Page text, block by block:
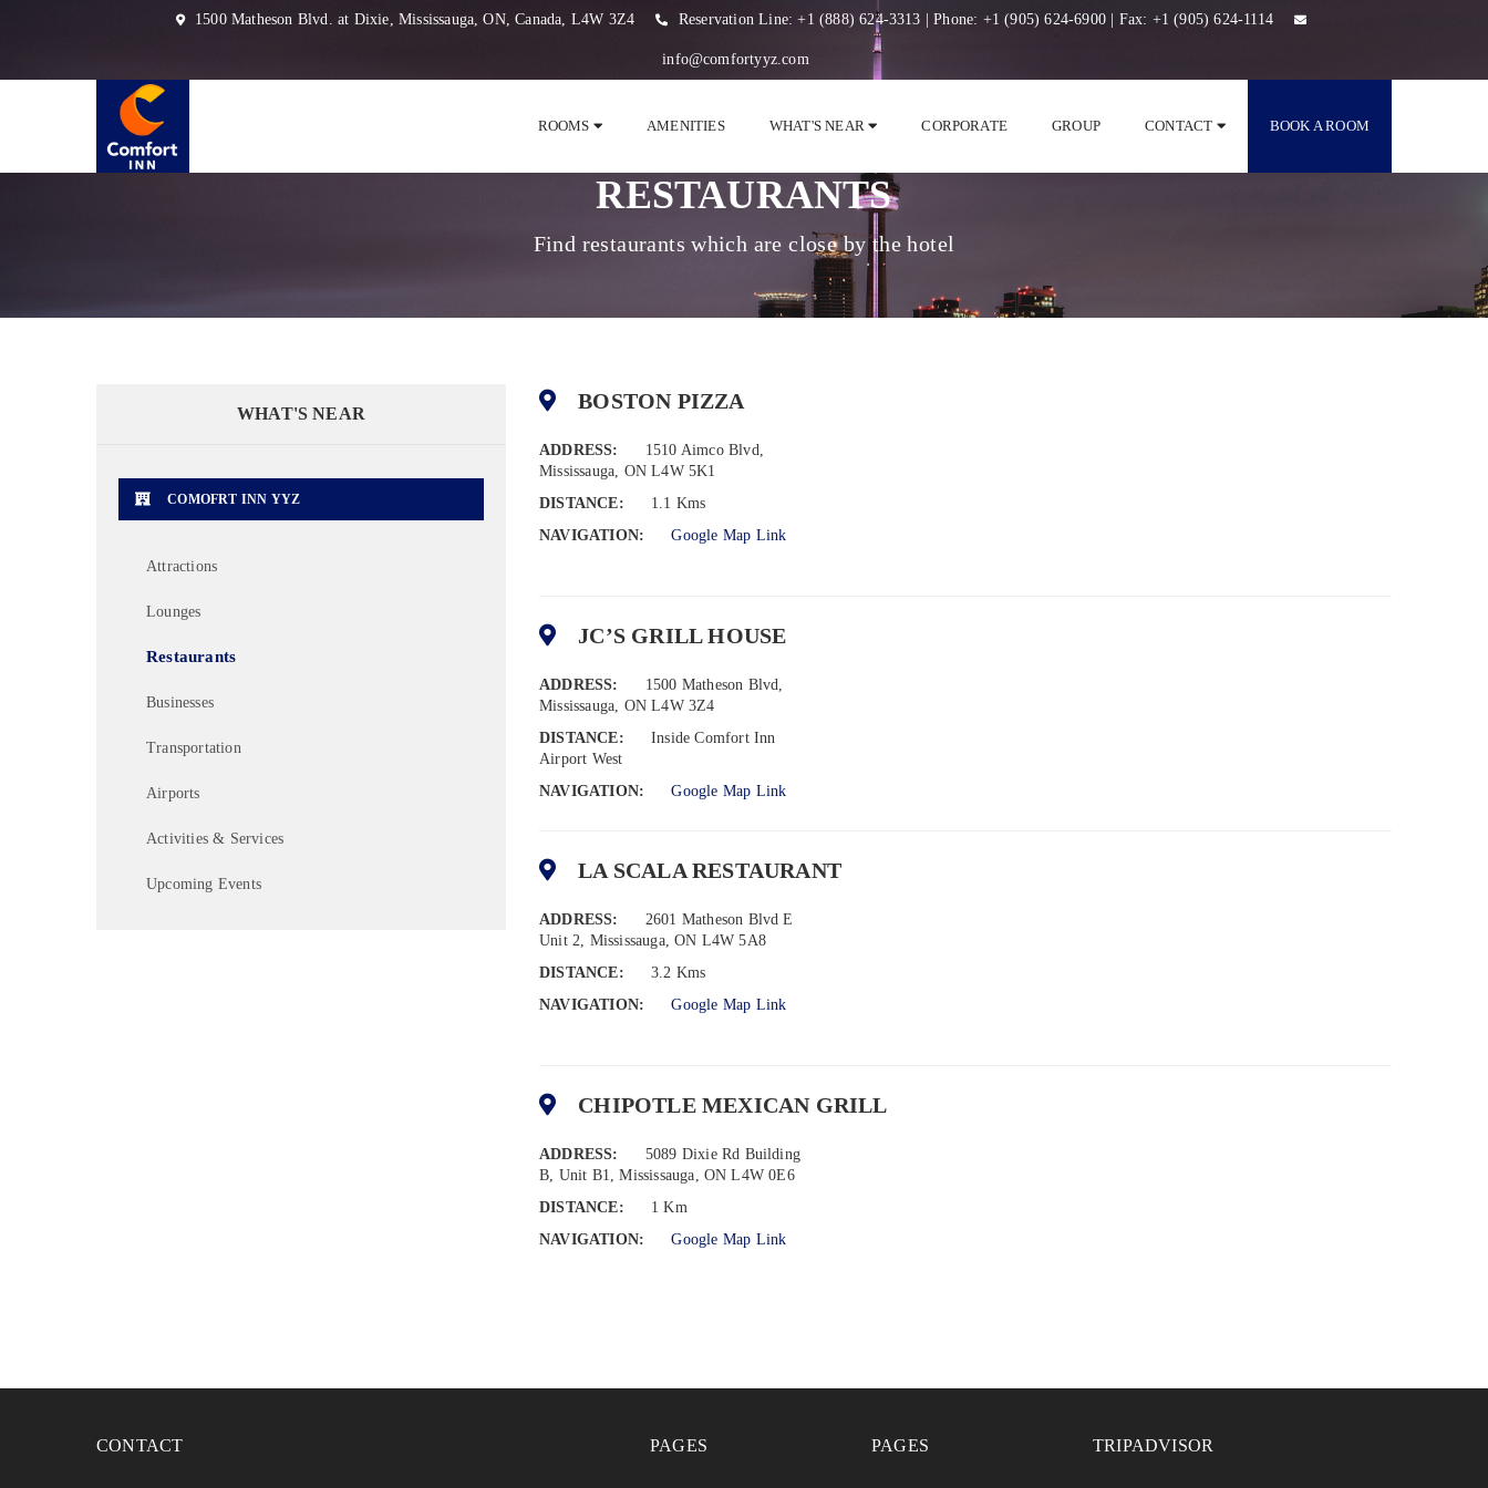
1500 Matheson Blvd. at Dixie, Mississauga, ON, Canada, L4W 3Z4 Reservation Line:+1 (888) 624-3313 | Phone: +1 (905) 624-6900 | Fax: +1 (905) 624-1114
info@comfortyyz.com
ROOMS AMENITIES WHAT'S NEAR CORPORATE GROUP CONTACT BOOK A ROOM
RESTAURANTS
Find restaurants which are close by the hotel
WHAT'S NEAR
COMOFRT INN YYZ
Attractions
Lounges
Restaurants
Businesses
Transportation
Airports
Activities & Services
Upcoming Events
BOSTON PIZZA
ADDRESS:
1510 Aimco Blvd,
Mississauga, ON L4W 5K1
DISTANCE:
1.1 Kms
NAVIGATION:
Google Map Link
JC’S GRILL HOUSE
ADDRESS:
1500 Matheson Blvd,
Mississauga, ON L4W 3Z4
DISTANCE:
Inside Comfort Inn
Airport West
NAVIGATION:
Google Map Link
LA SCALA RESTAURANT
ADDRESS:
2601 Matheson Blvd E
Unit 2, Mississauga, ON L4W 5A8
DISTANCE:
3.2 Kms
NAVIGATION:
Google Map Link
CHIPOTLE MEXICAN GRILL
ADDRESS:
5089 Dixie Rd Building
B, Unit B1, Mississauga, ON L4W 0E6
DISTANCE:
1 Km
NAVIGATION:
Google Map Link
CONTACT PAGES PAGES TRIPADVISOR